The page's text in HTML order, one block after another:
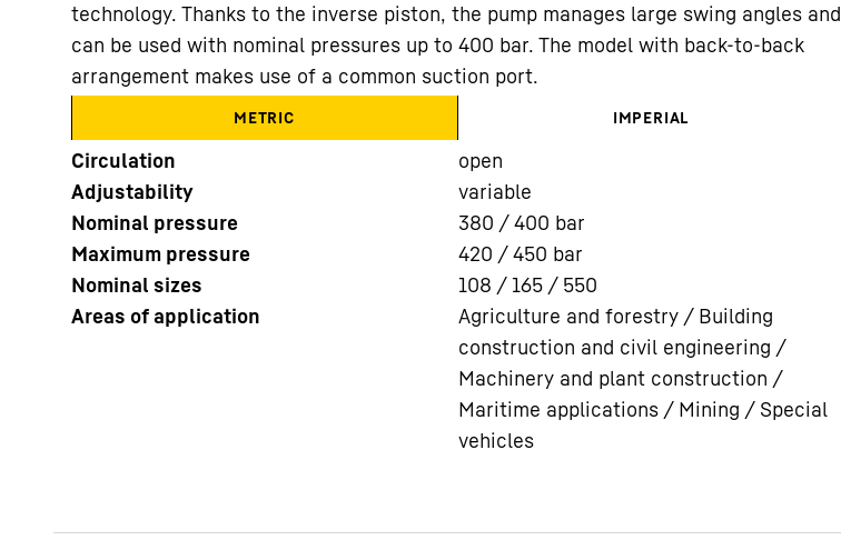
More about the company
technology. Thanks to the inverse piston, the pump manages large swing angles and
can be used with nominal pressures up to 400 bar. The model with back-to-back
arrangement makes use of a common suction port.
METRIC IMPERIAL
Circulation
open
Adjustability
variable
Nominal pressure
380 / 400 bar
Maximum pressure
420 / 450 bar
Nominal sizes
108 / 165 / 550
Areas of application
Agriculture and forestry / Building
construction and civil engineering /
Machinery and plant construction /
Maritime applications / Mining / Special
vehicles